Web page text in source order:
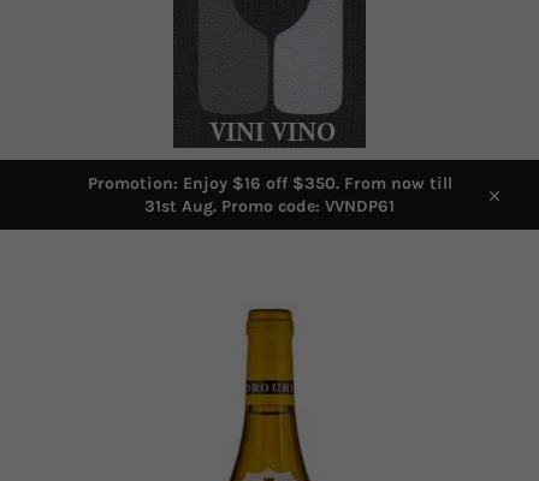
Promotion: Enjoy $16 off $350. From now till
31st Aug. Promo code: VVNDP61